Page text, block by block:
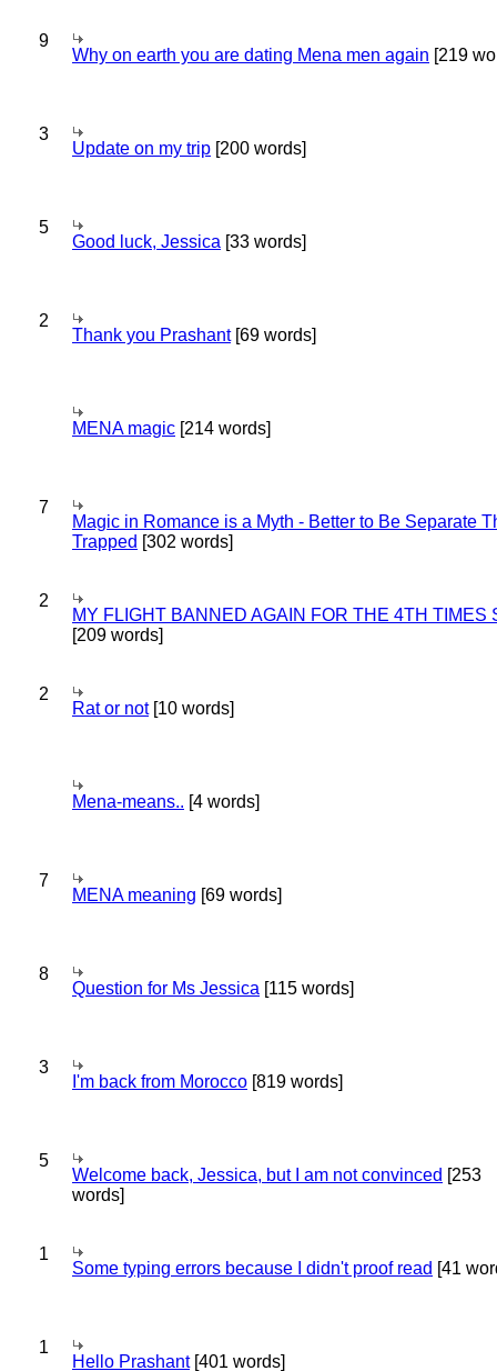
9
Why on earth you are dating Mena men again [219
3
Update on my trip [200 words]
5
Good luck, Jessica [33 words]
2
Thank you Prashant[69 words]
MENA magic [214 words]
7
Magic in Romance is a Myth - Better to Be Separate
Trapped [302 words]
2
MY FLIGHT BANNED AGAIN FOR THE 4TH TIMES
[209 words]
2
Rat or not[10 words]
Mena-means.. [4 words]
7
MENA meaning [69 words]
8
Question for Ms Jessica [115 words]
3
I'm back from Morocco [819 words]
5
Welcome back, Jessica, but I am not convinced [253
words]
1
Some typing errors because I didn't proof read [41
1
Hello Prashant[401 words]